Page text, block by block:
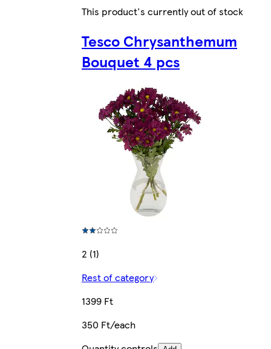
This product's currently out of stock
Tesco Chrysanthemum
Bouquet 4 pcs
2 (1)
Rest of category
1399 Ft
350 Ft/each